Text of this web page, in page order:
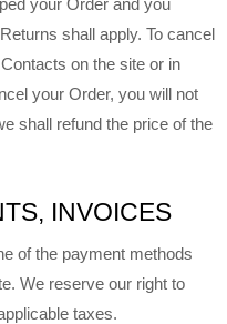
your Order and you
shall apply. To cancel
on the site or in
your Order, you will not
shall refund the price of the
INVOICES
of the payment methods
We reserve our right to
taxes.